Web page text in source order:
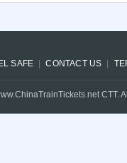
SAFE CONTACT US
CTT.